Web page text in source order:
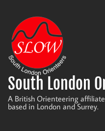
content
South London
A British Orienteering
based in London and Surrey.